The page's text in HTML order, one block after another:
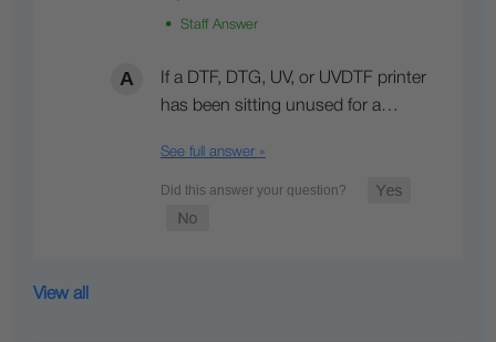
• Staff Answer
If a DTF, DTG, UV, or UVDTF printer
has been sitting unused for a…
See full answer »
View all